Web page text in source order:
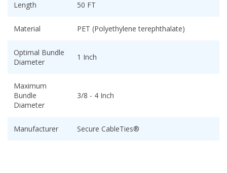
Length 50 FT
Material PET (Polyethylene terephthalate)
Optimal Bundle
Diameter
1 Inch
Maximum
Bundle
Diameter
3/8 - 4 Inch
Manufacturer Secure CableTies®